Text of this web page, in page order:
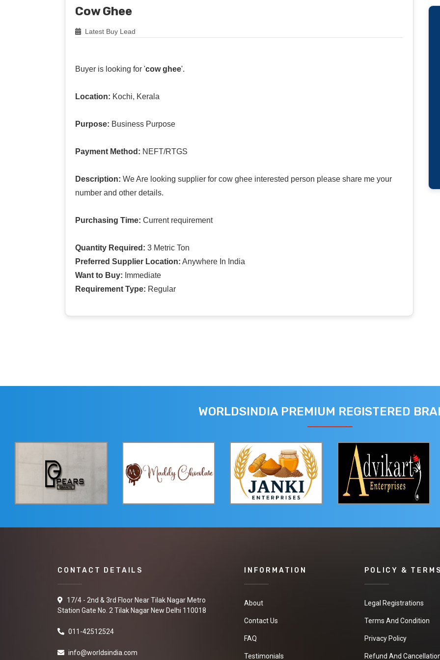
Cow Ghee
Latest Buy Lead
Buyer is looking for 'cow ghee'.
Location: Kochi, Kerala
Purpose: Business Purpose
Payment Method: NEFT/RTGS
Description: We Are looking supplier for cow ghee interested person please share me your
number and other details.
Purchasing Time: Current requirement
Quantity Required: 3 Metric Ton
Preferred Supplier Location: Anywhere In India
Want to Buy: Immediate
Requirement Type: Regular
WORLDSINDIA PREMIUM REGISTERED
CONTACT DETAILS
17/4 - 2nd & 3rd Floor Near Tilak Nagar Metro
Station Gate No. 2 Tilak Nagar New Delhi 110018
011-42512524
info@worldsindia.com
INFORMATION
About
Contact Us
FAQ
Testimonials
POLICY &
Legal Registrations
Terms And Condition
Privacy Policy
Refund And